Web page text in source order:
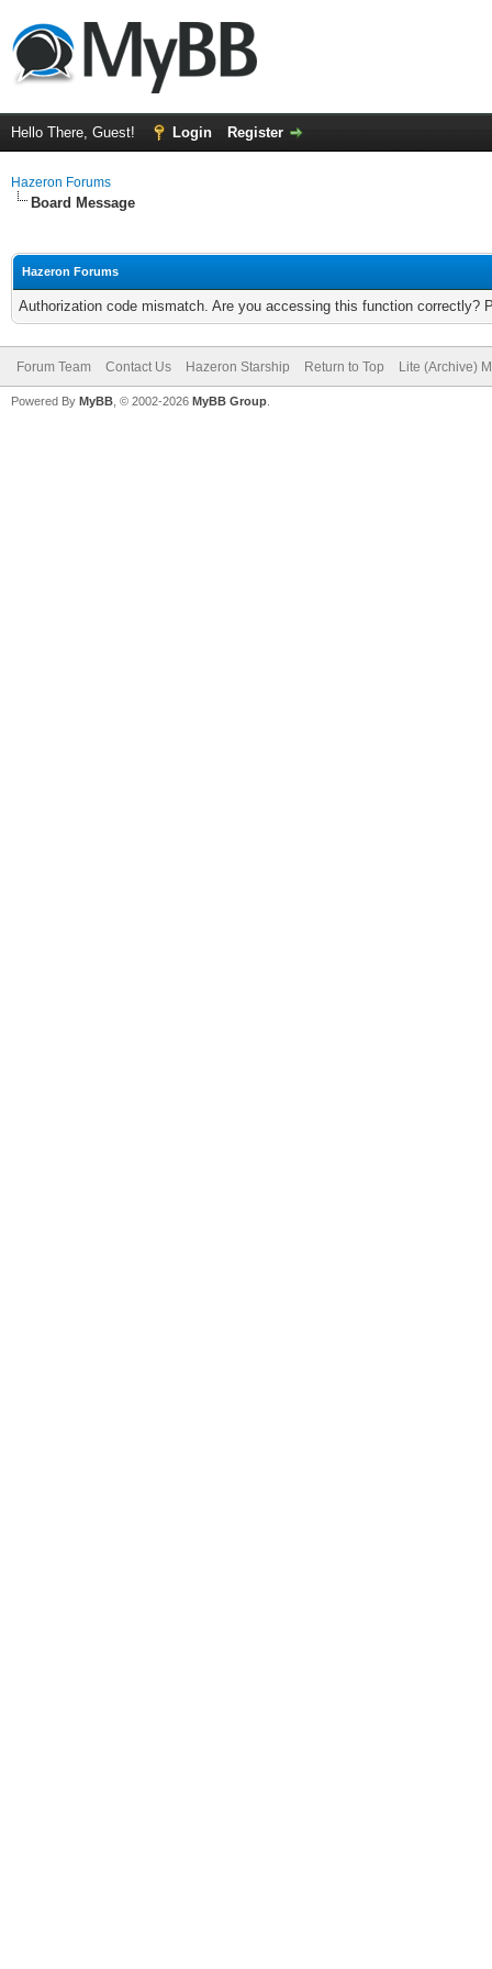
Hello There, Guest! Login Register
Hazeron Forums
Board Message
Hazeron Forums
Authorization code mismatch. Are you accessing this function correctly?
Forum Team Contact Us Hazeron Starship Return to Top Lite (Archive)
Powered By MyBB , © 2002-2026 MyBB Group